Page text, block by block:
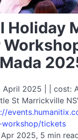
Holiday
April 2025 | | cost:
St Marrickville
tickets
Apr 2025, 5 min